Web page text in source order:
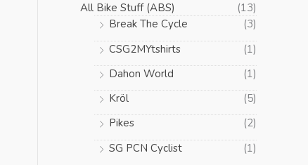
All Bike Stuff (ABS)
(13)
Break The Cycle
(3)
CSG2MYtshirts
(1)
Dahon World
(1)
Kröl
(5)
Pikes
(2)
SG PCN Cyclist
(1)